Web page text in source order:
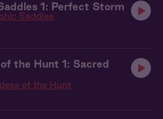
1: Perfect Storm
Saddles
the Hunt 1: Sacred
of the Hunt